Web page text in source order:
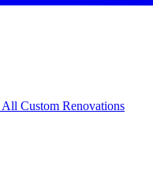
All Custom Renovations